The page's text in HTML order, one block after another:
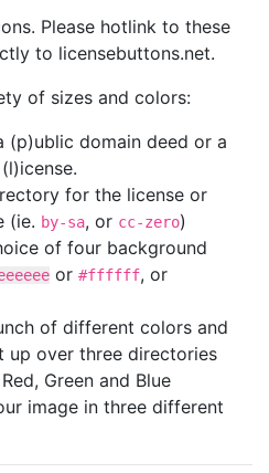
Please hotlink to these
to licensebuttons.net.
of sizes and colors:
domain deed or a
for the license or
(ie. by-sa, or cc-zero)
of four background
or #ffffff, or
of different colors and
up over three directories
Green and Blue
image in three different